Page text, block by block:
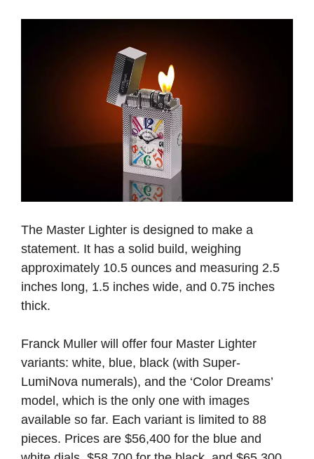
The Master Lighter is designed to make a
statement. It has a solid build, weighing
approximately 10.5 ounces and measuring 2.5
inches long, 1.5 inches wide, and 0.75 inches
thick.
Franck Muller will offer four Master Lighter
variants: white, blue, black (with Super-
LumiNova numerals), and the ‘Color Dreams’
model, which is the only one with images
available so far. Each variant is limited to 88
pieces. Prices are $56,400 for the blue and